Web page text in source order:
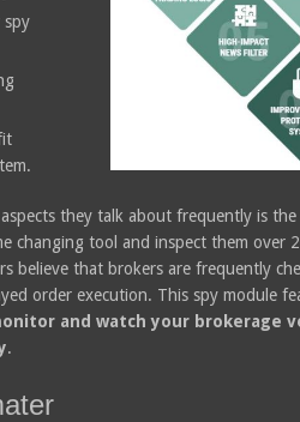
spy
they talk about frequently is the
changing tool and inspect them over
believe that brokers are frequently
order execution. This spy module
and watch your brokerage
.